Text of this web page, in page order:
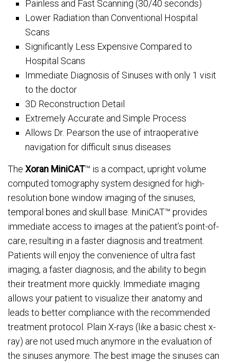
Painless and Fast Scanning (30/40 seconds)
Lower Radiation than Conventional Hospital
Scans
Significantly Less Expensive Compared to
Hospital Scans
Immediate Diagnosis of Sinuses with only 1 visit
to the doctor
3D Reconstruction Detail
Extremely Accurate and Simple Process
Allows Dr. Pearson the use of intraoperative
navigation for difficult sinus diseases
The Xoran MiniCAT™ is a compact, upright volume
computed tomography system designed for high-
resolution bone window imaging of the sinuses,
temporal bones and skull base. MiniCAT™ provides
immediate access to images at the patient’s point-of-
care, resulting in a faster diagnosis and treatment.
Patients will enjoy the convenience of ultra fast
imaging, a faster diagnosis, and the ability to begin
their treatment more quickly. Immediate imaging
allows your patient to visualize their anatomy and
leads to better compliance with the recommended
treatment protocol. Plain X-rays (like a basic chest x-
ray) are not used much anymore in the evaluation of
the sinuses anymore. The best image the sinuses can